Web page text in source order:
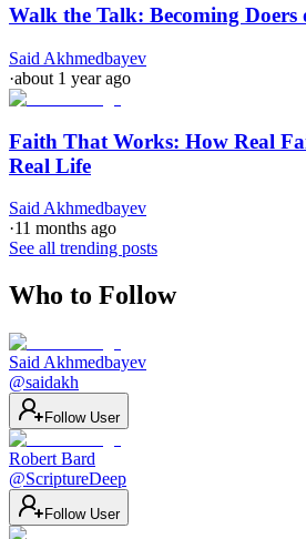
Walk the Talk: Becoming Doers
Said Akhmedbayev
·about 1 year ago
Faith That Works: How Real
Real Life
Said Akhmedbayev
·11 months ago
See all trending posts
Who to Follow
Said Akhmedbayev
@saidakh
Follow User
Robert Bard
@ScriptureDeep
Follow User